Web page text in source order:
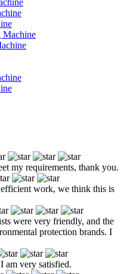
my requirements, thank you.
work, we think this is
were very friendly, and the
protection brands. I
am very satisfied.